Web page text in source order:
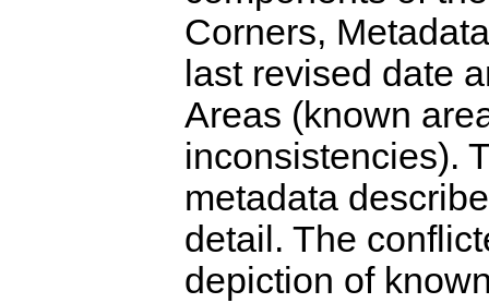
Corners,
last revised date
Areas (known
inconsistencies).
metadata
detail. The
depiction of